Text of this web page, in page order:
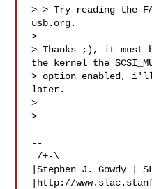
> > Try reading the
usb.org.
>
> Thanks ;), it must
the kernel the
> option enabled,
later.
>
>
--
|Stephen J. Gowdy |
|http://